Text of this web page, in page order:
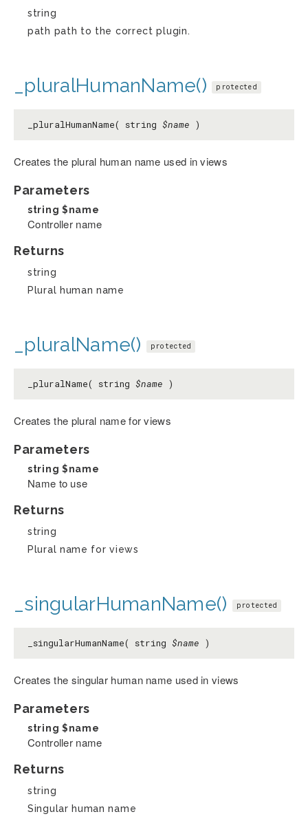
string
path path to the correct plugin.
_pluralHumanName() protected
_pluralHumanName( string $name )
Creates the plural human name used in views
Parameters
string $name
Controller name
Returns
string
Plural human name
_pluralName() protected
_pluralName( string $name )
Creates the plural name for views
Parameters
string $name
Name to use
Returns
string
Plural name for views
_singularHumanName() protected
_singularHumanName( string $name )
Creates the singular human name used in views
Parameters
string $name
Controller name
Returns
string
Singular human name